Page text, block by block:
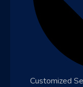
Customized